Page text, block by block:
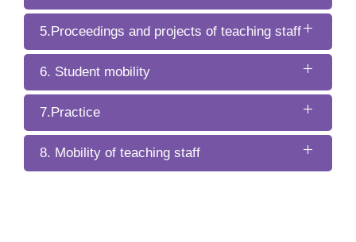
5.Proceedings and projects of teaching staff
6. Student mobility
7.Practice
8. Mobility of teaching staff